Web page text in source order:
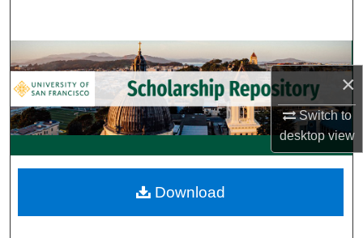
×
Switch to
desktopview
Browse Collections
My Account
About
Digital Commons Network™
Download